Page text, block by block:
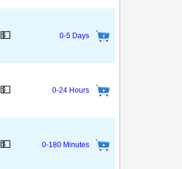
💵 0-5 Days
💵 0-24 Hours
💵 0-180 Minutes